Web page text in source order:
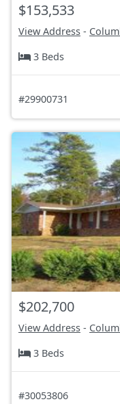
$153,533
View Address -
3 Beds
#29900731
$202,700
View Address -
3 Beds
#30053806